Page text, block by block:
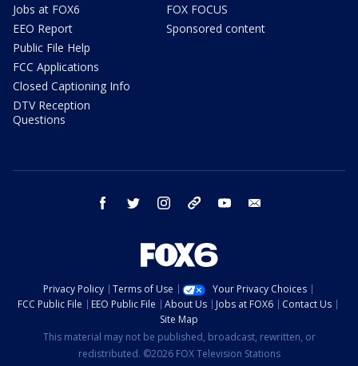
Jobs at FOX6
EEO Report
Public File Help
FCC Applications
Closed Captioning Info
DTV Reception
Questions
FOX FOCUS
Sponsored content
facebook twitter instagram threads youtube
Privacy Policy Terms of Use
Your Privacy Choices
FCC Public File
EEO Public File About Us Jobs at FOX6
Contact Us
Site Map
This material may not be published, broadcast, rewritten, or
redistributed. ©2026 FOX Television Stations